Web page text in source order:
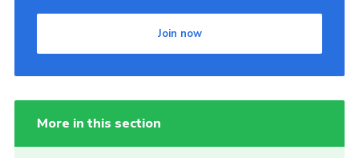
Join now
More in this section